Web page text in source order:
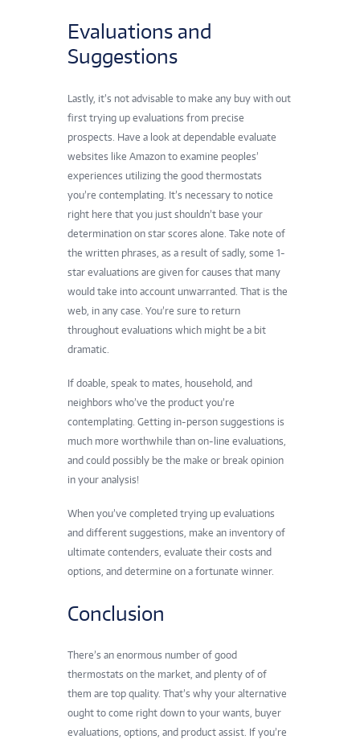
Evaluations and
Suggestions
Lastly, it’s not advisable to make any buy with out
first trying up evaluations from precise
prospects. Have a look at dependable evaluate
websites like Amazon to examine peoples’
experiences utilizing the good thermostats
you’re contemplating. It’s necessary to notice
right here that you just shouldn’t base your
determination on star scores alone. Take note of
the written phrases, as a result of sadly, some 1-
star evaluations are given for causes that many
would take into account unwarranted. That is the
web, in any case. You’re sure to return
throughout evaluations which might be a bit
dramatic.
If doable, speak to mates, household, and
neighbors who’ve the product you’re
contemplating. Getting in-person suggestions is
much more worthwhile than on-line evaluations,
and could possibly be the make or break opinion
in your analysis!
When you’ve completed trying up evaluations
and different suggestions, make an inventory of
ultimate contenders, evaluate their costs and
options, and determine on a fortunate winner.
Conclusion
There’s an enormous number of good
thermostats on the market, and plenty of of
them are top quality. That’s why your alternative
ought to come right down to your wants, buyer
evaluations, options, and product assist. If you’re